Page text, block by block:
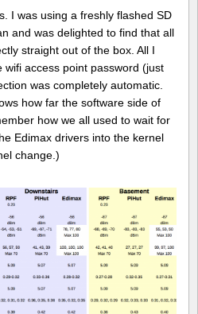
I was using a freshly flashed SD
and was delighted to find that all
straight out of the box. All I
wifi access point password (just
was completely automatic.
how far the software side of
how we all used to wait for
Edimax drivers into the kernel
change.)